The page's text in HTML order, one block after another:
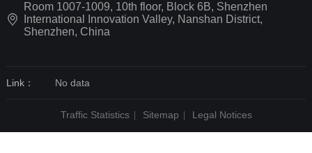
Room 1007-1009, 10th floor, Block 6B, Shenzhen
International Innovation Valley, Nanshan District,
Shenzhen, China
Link： No data
Traffic Statistics Sitemap Legal Notices